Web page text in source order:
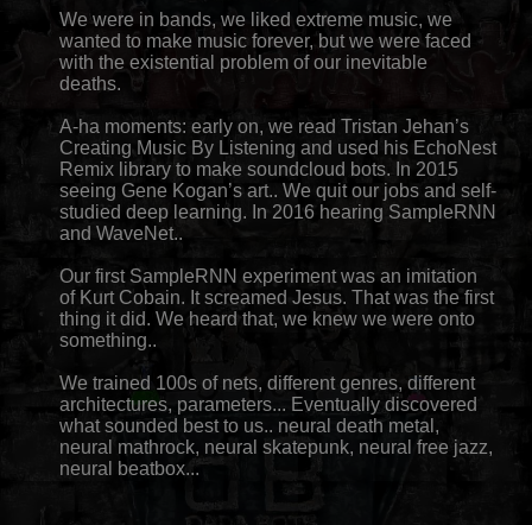
We were in bands, we liked extreme music, we
wanted to make music forever, but we were faced
with the existential problem of our inevitable
deaths.
A-ha moments: early on, we read Tristan Jehan’s
Creating Music By Listening and used his EchoNest
Remix library to make soundcloud bots. In 2015
seeing Gene Kogan’s art.. We quit our jobs and self-
studied deep learning. In 2016 hearing SampleRNN
and WaveNet..
Our first SampleRNN experiment was an imitation
of Kurt Cobain. It screamed Jesus. That was the first
thing it did. We heard that, we knew we were onto
something..
We trained 100s of nets, different genres, different
architectures, parameters... Eventually discovered
what sounded best to us.. neural death metal,
neural mathrock, neural skatepunk, neural free jazz,
neural beatbox...